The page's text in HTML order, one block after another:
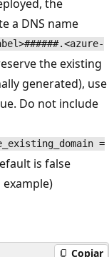
the
a DNS name
the existing
generated), use
Do not include
=
is false
Copiar